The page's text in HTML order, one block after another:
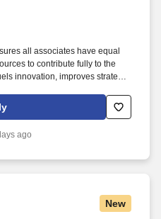
all associates have equal
to contribute fully to the
innovation, improves strategic
race, ethnicity, national origin,
age, religion, sexual orientation,
ago
New